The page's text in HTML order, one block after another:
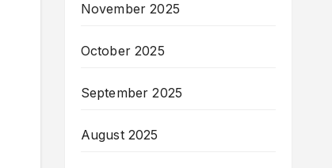
November 2025
October 2025
September 2025
August 2025